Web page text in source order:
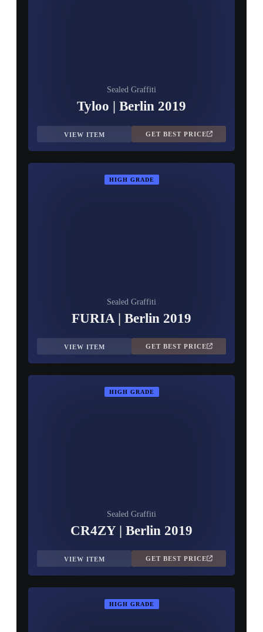
Sealed Graffiti
Tyloo | Berlin 2019
VIEW ITEM GET BEST PRICE
HIGH GRADE
Sealed Graffiti
FURIA | Berlin 2019
VIEW ITEM GET BEST PRICE
HIGH GRADE
Sealed Graffiti
CR4ZY | Berlin 2019
VIEW ITEM GET BEST PRICE
HIGH GRADE